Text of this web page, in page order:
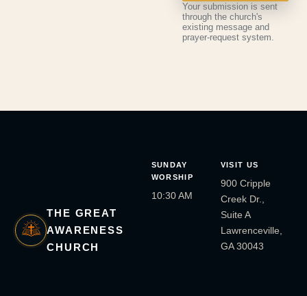
Your submission is sent
through the church's
existing message and
prayer-request system.
THE GREAT
AWARENESS
CHURCH
SUNDAY
WORSHIP
10:30 AM
VISIT US
900 Cripple
Creek Dr.,
Suite A
Lawrenceville,
GA 30043